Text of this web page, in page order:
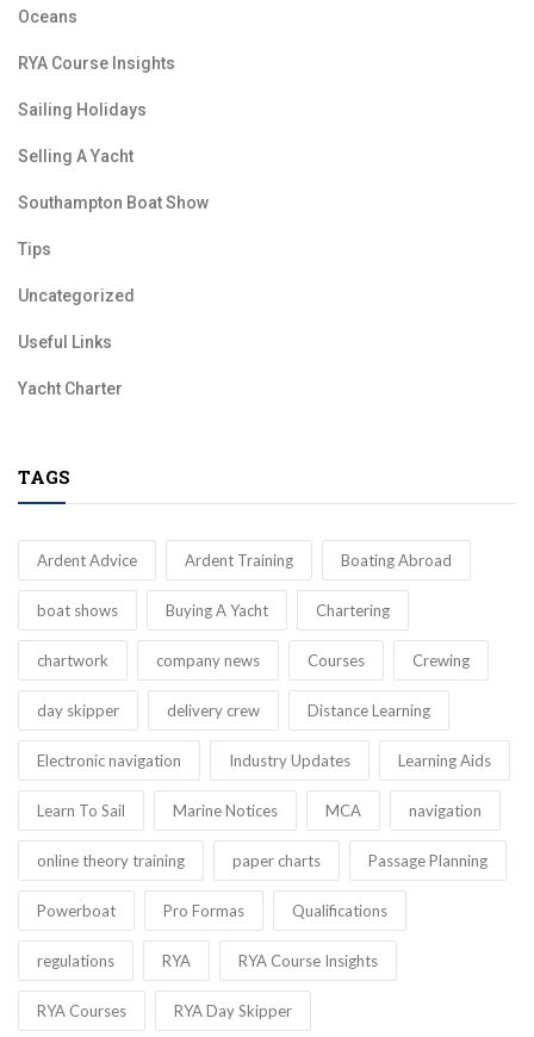
Oceans
RYA Course Insights
Sailing Holidays
Selling A Yacht
Southampton Boat Show
Tips
Uncategorized
Useful Links
Yacht Charter
TAGS
Ardent Advice Ardent Training Boating Abroad
boat shows Buying A Yacht Chartering
chartwork company news Courses Crewing
day skipper delivery crew Distance Learning
Electronic navigation Industry Updates Learning Aids
Learn To Sail Marine Notices MCA navigation
online theory training paper charts Passage Planning
Powerboat Pro Formas Qualifications
regulations RYA RYA Course Insights
RYA Courses RYA Day Skipper